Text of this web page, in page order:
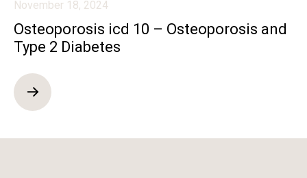
November 18, 2024
Osteoporosis icd 10 – Osteoporosis and
Type 2 Diabetes